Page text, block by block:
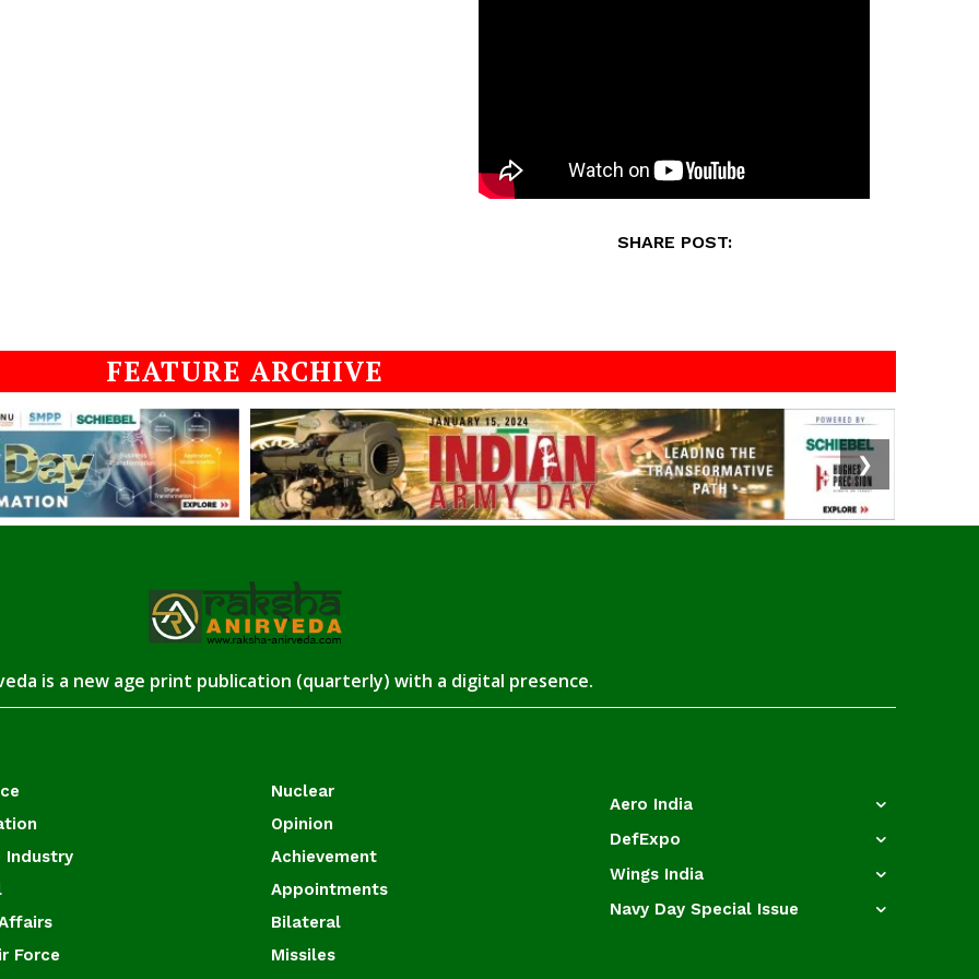
SHARE POST:
FEATURE ARCHIVE
❯
is a new age print publication (quarterly) with a digital presence.
Industry
Force
Nuclear
Opinion
Achievement
Appointments
Bilateral
Missiles
Aero India
DefExpo
Wings India
Navy Day Special Issue